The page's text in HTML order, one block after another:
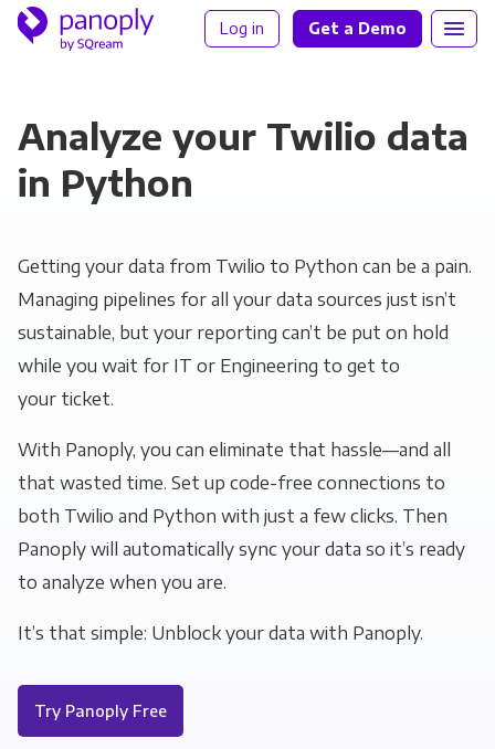
Log in Get a Demo
Analyze your Twilio data
in Python
Getting your data from Twilio to Python can be a pain.
Managing pipelines for all your data sources just isn’t
sustainable, but your reporting can’t be put on hold
while you wait for IT or Engineering to get to
your ticket.
With Panoply, you can eliminate that hassle—and all
that wasted time. Set up code-free connections to
both Twilio and Python with just a few clicks. Then
Panoply will automatically sync your data so it’s ready
to analyze when you are.
It’s that simple: Unblock your data with Panoply.
Try Panoply Free